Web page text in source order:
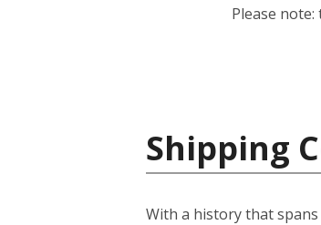
Please
Shipping
With a history that